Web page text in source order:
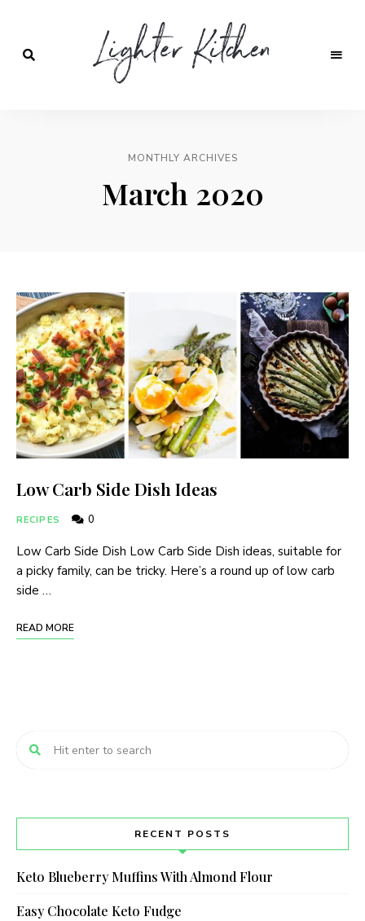
MONTHLY ARCHIVES
March 2020
Low Carb Side Dish Ideas
RECIPES 0
Low Carb Side Dish Low Carb Side Dish ideas, suitable for
a picky family, can be tricky. Here’s a round up of low carb
side …
READ MORE
RECENT POSTS
Keto Blueberry Muffins With Almond Flour
Easy Chocolate Keto Fudge